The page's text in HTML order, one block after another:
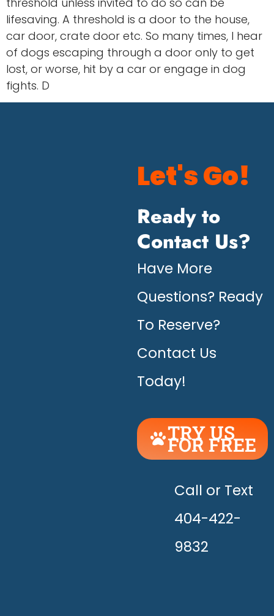
lifesaving. A threshold is a door to the house,
car door, crate door etc. So many times, I hear
of dogs escaping through a door only to get
lost, or worse, hit by a car or engage in dog
fights. D
Let's Go!
Ready to
Contact Us?
Have More
Questions? Ready
To Reserve?
Contact Us
Today!
TRY US
FOR FREE
UNLEASH
THE
HAPPY!
Call or Text
404-422-
9832